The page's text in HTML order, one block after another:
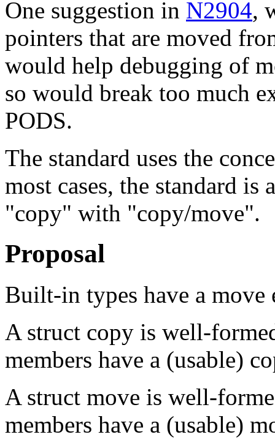
One suggestion in N2904,
pointers that are moved
would help debugging of
so would break too much
PODS.
The standard uses the
most cases, the standard
"copy" with "copy/move".
Proposal
Built-in types have a
A struct copy is well-
members have a (usable)
A struct move is well-
members have a (usable)